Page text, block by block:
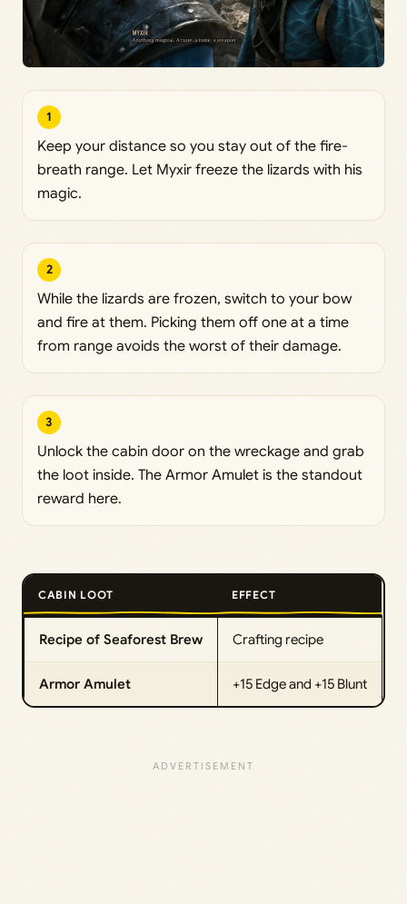
1
Keep your distance so you stay out of the fire-
breath range. Let Myxir freeze the lizards with his
magic.
2
While the lizards are frozen, switch to your bow
and fire at them. Picking them off one at a time
from range avoids the worst of their damage.
3
Unlock the cabin door on the wreckage and grab
the loot inside. The Armor Amulet is the standout
reward here.
CABIN LOOT EFFECT
Recipe of Seaforest Brew Crafting recipe
Armor Amulet +15 Edge and +15 Blunt